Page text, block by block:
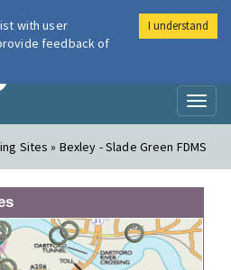
Air
Sites » Bexley - Slade Green FDMS
with user
feedback of
I understand